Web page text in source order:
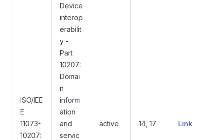
ISO/IEE
E
11073-
10207:
Device
interop
erabilit
y -
Part
10207:
Domai
n
inform
ation
and
servic
active 14, 17 Link